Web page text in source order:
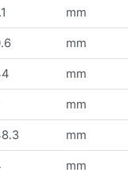
mm
mm
mm
mm
mm
mm